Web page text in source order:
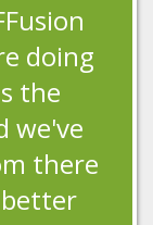
doing
the
we've
there